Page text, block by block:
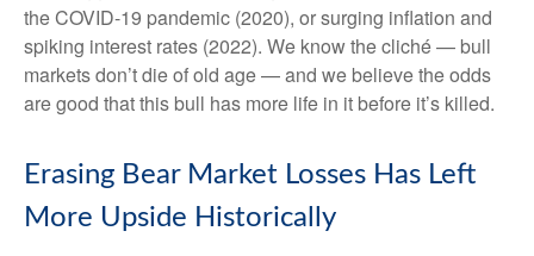
the COVID-19 pandemic (2020), or surging inflation and
spiking interest rates (2022). We know the cliché — bull
markets don’t die of old age — and we believe the odds
are good that this bull has more life in it before it’s killed.
Erasing Bear Market Losses Has Left
More Upside Historically